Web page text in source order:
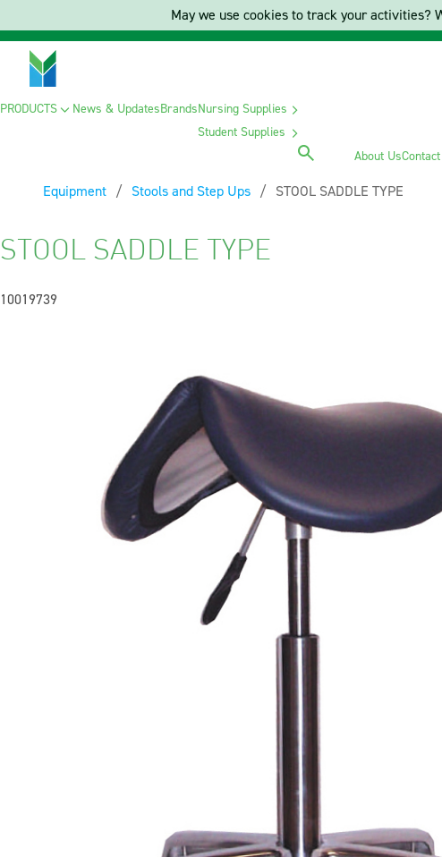
PRODUCTS News & UpdatesBrandsNursing Supplies
Student Supplies
About Us
Equipment Stools and Step Ups Current:
STOOL SADDLE TYPE
STOOL SADDLE TYPE
10019739
May we use cookies to track your activities?